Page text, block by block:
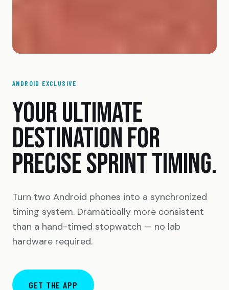
ANDROID EXCLUSIVE
YOUR ULTIMATE
DESTINATION FOR
PRECISE SPRINT TIMING.
Turn two Android phones into a synchronized
timing system. Dramatically more consistent
than a hand-timed stopwatch — no lab
hardware required.
GET THE APP